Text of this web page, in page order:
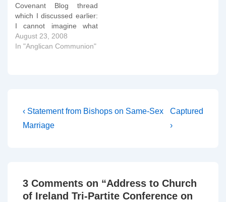
Covenant Blog thread
which I discussed earlier:
I cannot imagine what
standard conservative
language does to LBGT
to this question is an…
August 23, 2008
In "Anglican Communion"
Post
navigation
Previous
Post
‹ Statement from Bishops on Same-Sex
Marriage
Next
Post
Captured
›
3 Comments on “Address to Church
of Ireland Tri-Partite Conference on